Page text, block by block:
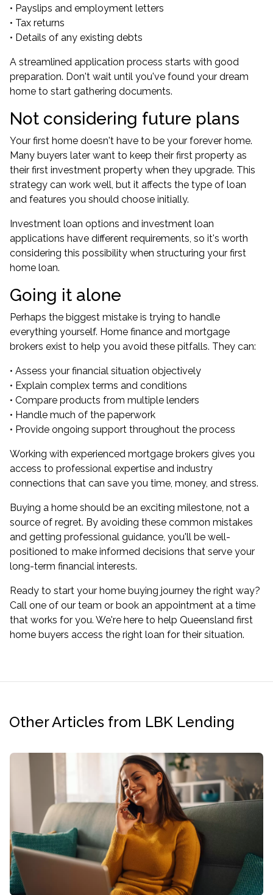
• Payslips and employment letters
• Tax returns
• Details of any existing debts
A streamlined application process starts with good
preparation. Don't wait until you've found your dream
home to start gathering documents.
Not considering future plans
Your first home doesn't have to be your forever home.
Many buyers later want to keep their first property as
their first investment property when they upgrade. This
strategy can work well, but it affects the type of loan
and features you should choose initially.
Investment loan options and investment loan
applications have different requirements, so it's worth
considering this possibility when structuring your first
home loan.
Going it alone
Perhaps the biggest mistake is trying to handle
everything yourself. Home finance and mortgage
brokers exist to help you avoid these pitfalls. They can:
• Assess your financial situation objectively
• Explain complex terms and conditions
• Compare products from multiple lenders
• Handle much of the paperwork
• Provide ongoing support throughout the process
Working with experienced mortgage brokers gives you
access to professional expertise and industry
connections that can save you time, money, and stress.
Buying a home should be an exciting milestone, not a
source of regret. By avoiding these common mistakes
and getting professional guidance, you'll be well-
positioned to make informed decisions that serve your
long-term financial interests.
Ready to start your home buying journey the right way?
Call one of our team or book an appointment at a time
that works for you. We're here to help Queensland first
home buyers access the right loan for their situation.
Other Articles from LBK Lending